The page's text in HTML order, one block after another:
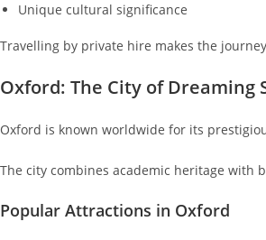
Unique cultural significance
Travelling by private hire makes the
Oxford: The City of Dreaming
Oxford is known worldwide for its
The city combines academic heritage with
Popular Attractions in Oxford